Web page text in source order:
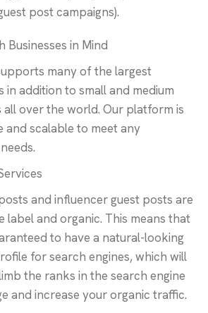
post campaigns).
Businesses in Mind
many of the largest
in addition to small and medium
all over the world. Our platform is
and scalable to meet any
and influencer guest posts are
label and organic. This means that
to have a natural-looking
for search engines, which will
the ranks in the search engine
and increase your organic traffic.